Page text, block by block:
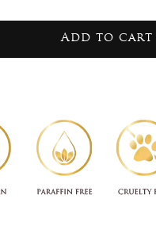
Dream
-
10ml
Add to cart